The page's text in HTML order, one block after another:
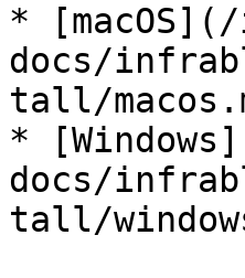
*
docs/
tall/
*
docs/
tall/